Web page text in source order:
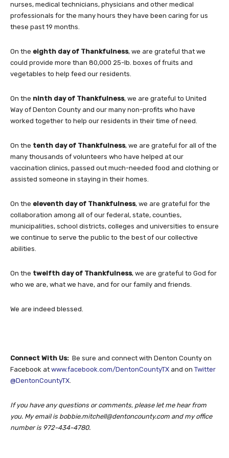
nurses, medical technicians, physicians and other medical
professionals for the many hours they have been caring for us
these past 19 months.
On the eighth day of Thankfulness, we are grateful that we
could provide more than 80,000 25-lb. boxes of fruits and
vegetables to help feed our residents.
On the ninth day of Thankfulness, we are grateful to United
Way of Denton County and our many non-profits who have
worked together to help our residents in their time of need.
On the tenth day of Thankfulness, we are grateful for all of the
many thousands of volunteers who have helped at our
vaccination clinics, passed out much-needed food and clothing or
assisted someone in staying in their homes.
On the eleventh day of Thankfulness, we are grateful for the
collaboration among all of our federal, state, counties,
municipalities, school districts, colleges and universities to ensure
we continue to serve the public to the best of our collective
abilities.
On the twelfth day of Thankfulness, we are grateful to God for
who we are, what we have, and for our family and friends.
We are indeed blessed.
Connect With Us: Be sure and connect with Denton County on
Facebook at www.facebook.com/DentonCountyTX and on Twitter
@DentonCountyTX.
If you have any questions or comments, please let me hear from
you. My email is bobbie.mitchell@dentoncounty.com and my office
number is 972-434-4780.